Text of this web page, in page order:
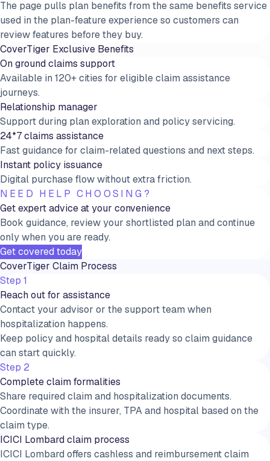
The page pulls plan benefits from the same benefits service
used in the plan-feature experience so customers can
review features before they buy.
CoverTiger Exclusive Benefits
On ground claims support
Available in 120+ cities for eligible claim assistance
journeys.
Relationship manager
Support during plan exploration and policy servicing.
24*7 claims assistance
Fast guidance for claim-related questions and next steps.
Instant policy issuance
Digital purchase flow without extra friction.
NEED HELP CHOOSING?
Get expert advice at your convenience
Book guidance, review your shortlisted plan and continue
only when you are ready.
Get covered today
CoverTiger Claim Process
Step 1
Reach out for assistance
Contact your advisor or the support team when
hospitalization happens.
Keep policy and hospital details ready so claim guidance
can start quickly.
Step 2
Complete claim formalities
Share required claim and hospitalization documents.
Coordinate with the insurer, TPA and hospital based on the
claim type.
ICICI Lombard claim process
ICICI Lombard offers cashless and reimbursement claim